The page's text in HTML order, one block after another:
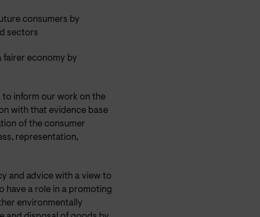
consumers by
sectors
fairer economy by
to inform our work on the
with that evidence base
of the consumer
representation,
and advice with a view to
have a role in a promoting
environmentally